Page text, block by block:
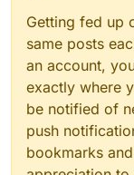
Getting fed up
same posts
an account,
exactly where
be notified of
push
bookmarks